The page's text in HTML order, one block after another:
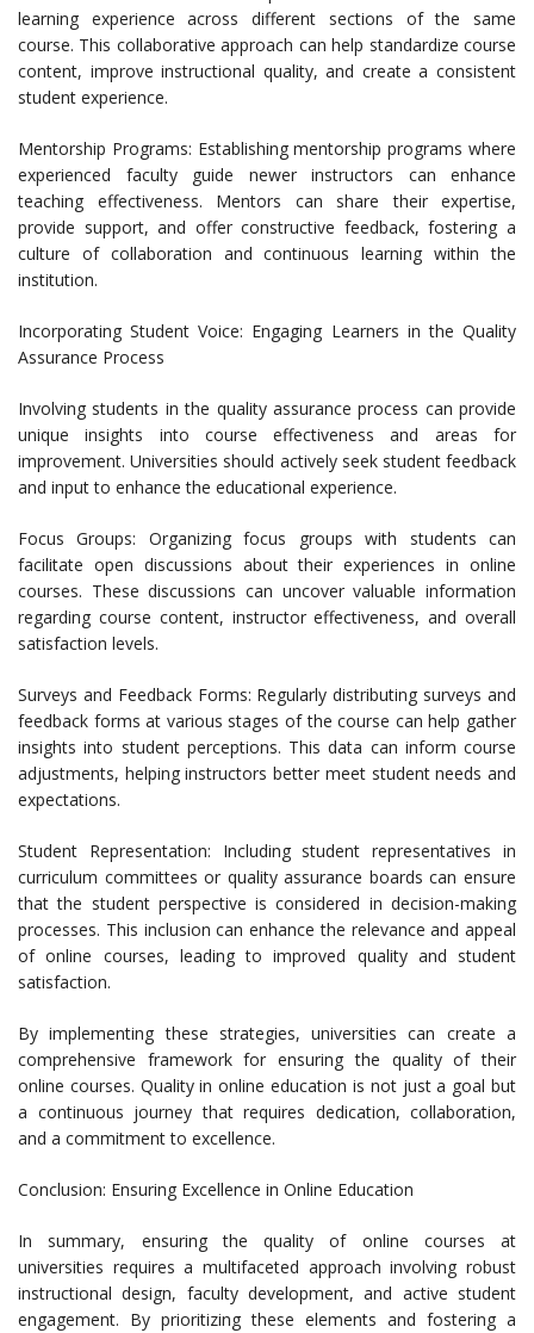
learning experience across different sections of the same
course. This collaborative approach can help standardize course
content, improve instructional quality, and create a consistent
student experience.
Mentorship Programs: Establishing mentorship programs where
experienced faculty guide newer instructors can enhance
teaching effectiveness. Mentors can share their expertise,
provide support, and offer constructive feedback, fostering a
culture of collaboration and continuous learning within the
institution.
Incorporating Student Voice: Engaging Learners in the Quality
Assurance Process
Involving students in the quality assurance process can provide
unique insights into course effectiveness and areas for
improvement. Universities should actively seek student feedback
and input to enhance the educational experience.
Focus Groups: Organizing focus groups with students can
facilitate open discussions about their experiences in online
courses. These discussions can uncover valuable information
regarding course content, instructor effectiveness, and overall
satisfaction levels.
Surveys and Feedback Forms: Regularly distributing surveys and
feedback forms at various stages of the course can help gather
insights into student perceptions. This data can inform course
adjustments, helping instructors better meet student needs and
expectations.
Student Representation: Including student representatives in
curriculum committees or quality assurance boards can ensure
that the student perspective is considered in decision-making
processes. This inclusion can enhance the relevance and appeal
of online courses, leading to improved quality and student
satisfaction.
By implementing these strategies, universities can create a
comprehensive framework for ensuring the quality of their
online courses. Quality in online education is not just a goal but
a continuous journey that requires dedication, collaboration,
and a commitment to excellence.
Conclusion: Ensuring Excellence in Online Education
In summary, ensuring the quality of online courses at
universities requires a multifaceted approach involving robust
instructional design, faculty development, and active student
engagement. By prioritizing these elements and fostering a